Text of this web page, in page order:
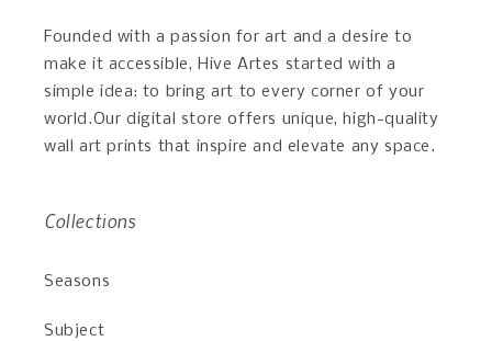
Founded with a passion for art and a desire to
make it accessible, Hive Artes started with a
simple idea: to bring art to every corner of your
world.Our digital store offers unique, high-quality
wall art prints that inspire and elevate any space.
Collections
Seasons
Subject